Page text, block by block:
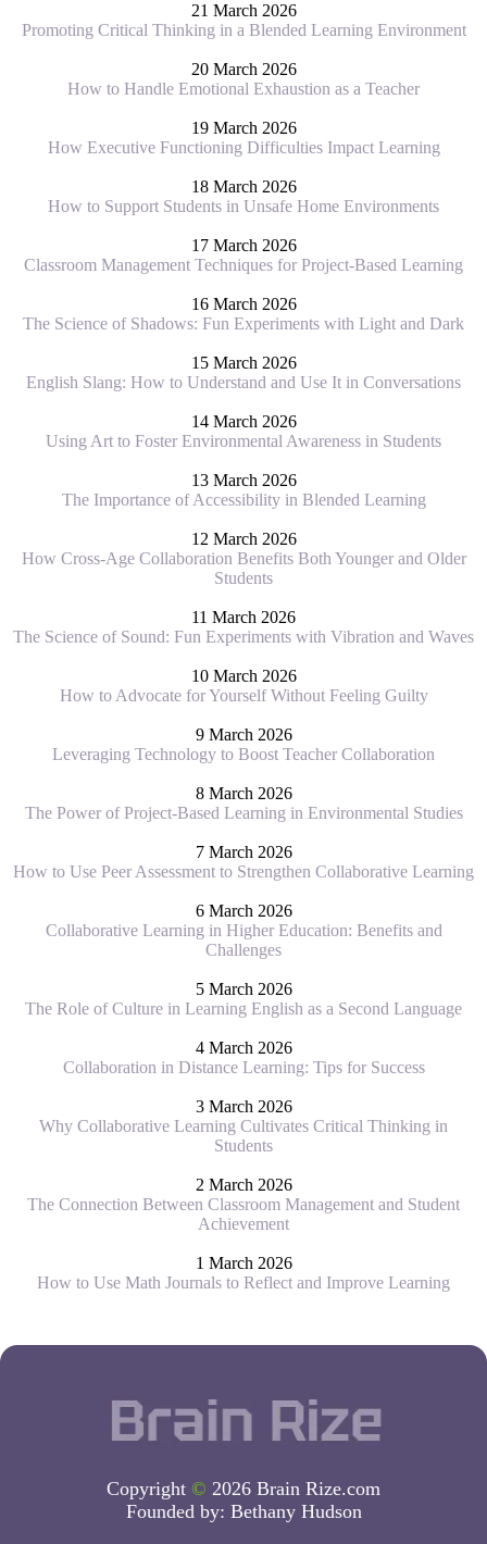
21 March 2026
Promoting Critical Thinking in a Blended Learning Environment
20 March 2026
How to Handle Emotional Exhaustion as a Teacher
19 March 2026
How Executive Functioning Difficulties Impact Learning
18 March 2026
How to Support Students in Unsafe Home Environments
17 March 2026
Classroom Management Techniques for Project-Based Learning
16 March 2026
The Science of Shadows: Fun Experiments with Light and Dark
15 March 2026
English Slang: How to Understand and Use It in Conversations
14 March 2026
Using Art to Foster Environmental Awareness in Students
13 March 2026
The Importance of Accessibility in Blended Learning
12 March 2026
How Cross-Age Collaboration Benefits Both Younger and Older
Students
11 March 2026
The Science of Sound: Fun Experiments with Vibration and Waves
10 March 2026
How to Advocate for Yourself Without Feeling Guilty
9 March 2026
Leveraging Technology to Boost Teacher Collaboration
8 March 2026
The Power of Project-Based Learning in Environmental Studies
7 March 2026
How to Use Peer Assessment to Strengthen Collaborative Learning
6 March 2026
Collaborative Learning in Higher Education: Benefits and
Challenges
5 March 2026
The Role of Culture in Learning English as a Second Language
4 March 2026
Collaboration in Distance Learning: Tips for Success
3 March 2026
Why Collaborative Learning Cultivates Critical Thinking in
Students
2 March 2026
The Connection Between Classroom Management and Student
Achievement
1 March 2026
How to Use Math Journals to Reflect and Improve Learning
Copyright © 2026 Brain Rize.com
Founded by: Bethany Hudson